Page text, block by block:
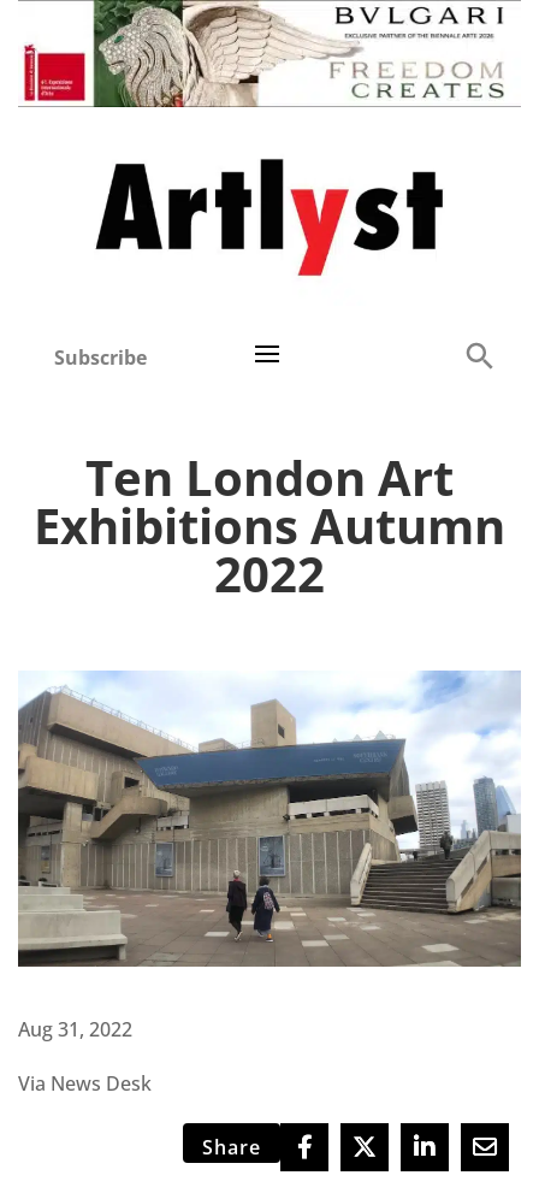
Subscribe
Ten London Art
Exhibitions Autumn
2022
Aug 31, 2022
Via News Desk
Share